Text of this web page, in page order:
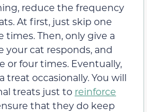
reduce the frequency
At first, just skip one
times. Then, only give a
cat responds, and
or four times. Eventually,
treat occasionally. You will
treats just to reinforce
that they do keep